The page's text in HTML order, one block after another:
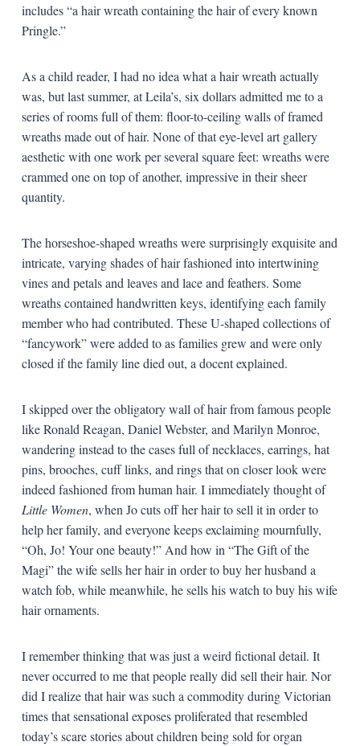
includes “a hair wreath containing the hair of every known
Pringle.”
As a child reader, I had no idea what a hair wreath actually
was, but last summer, at Leila’s, six dollars admitted me to a
series of rooms full of them: floor-to-ceiling walls of framed
wreaths made out of hair. None of that eye-level art gallery
aesthetic with one work per several square feet: wreaths were
crammed one on top of another, impressive in their sheer
quantity.
The horseshoe-shaped wreaths were surprisingly exquisite and
intricate, varying shades of hair fashioned into intertwining
vines and petals and leaves and lace and feathers. Some
wreaths contained handwritten keys, identifying each family
member who had contributed. These U-shaped collections of
“fancywork” were added to as families grew and were only
closed if the family line died out, a docent explained.
I skipped over the obligatory wall of hair from famous people
like Ronald Reagan, Daniel Webster, and Marilyn Monroe,
wandering instead to the cases full of necklaces, earrings, hat
pins, brooches, cuff links, and rings that on closer look were
indeed fashioned from human hair. I immediately thought of
Little Women, when Jo cuts off her hair to sell it in order to
help her family, and everyone keeps exclaiming mournfully,
“Oh, Jo! Your one beauty!” And how in “The Gift of the
Magi” the wife sells her hair in order to buy her husband a
watch fob, while meanwhile, he sells his watch to buy his wife
hair ornaments.
I remember thinking that was just a weird fictional detail. It
never occurred to me that people really did sell their hair. Nor
did I realize that hair was such a commodity during Victorian
times that sensational exposes proliferated that resembled
today’s scare stories about children being sold for organ